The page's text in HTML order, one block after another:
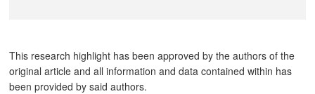
This research highlight has been approved by the authors of the
original article and all information and data contained within has
been provided by said authors.